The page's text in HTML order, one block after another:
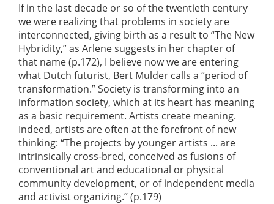
If in the last decade or so of the twentieth century
we were realizing that problems in society are
interconnected, giving birth as a result to “The New
Hybridity,” as Arlene suggests in her chapter of
that name (p.172), I believe now we are entering
what Dutch futurist, Bert Mulder calls a “period of
transformation.” Society is transforming into an
information society, which at its heart has meaning
as a basic requirement. Artists create meaning.
Indeed, artists are often at the forefront of new
thinking: “The projects by younger artists ... are
intrinsically cross-bred, conceived as fusions of
conventional art and educational or physical
community development, or of independent media
and activist organizing.” (p.179)